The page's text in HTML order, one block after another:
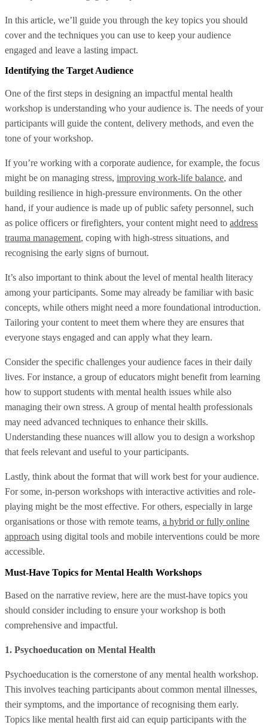
In this article, we’ll guide you through the key topics you should
cover and the techniques you can use to keep your audience
engaged and leave a lasting impact.
Identifying the Target Audience
One of the first steps in designing an impactful mental health
workshop is understanding who your audience is. The needs of your
participants will guide the content, delivery methods, and even the
tone of your workshop.
If you’re working with a corporate audience, for example, the focus
might be on managing stress, improving work-life balance, and
building resilience in high-pressure environments. On the other
hand, if your audience is made up of public safety personnel, such
as police officers or firefighters, your content might need to address
trauma management, coping with high-stress situations, and
recognising the early signs of burnout.
It’s also important to think about the level of mental health literacy
among your participants. Some may already be familiar with basic
concepts, while others might need a more foundational introduction.
Tailoring your content to meet them where they are ensures that
everyone stays engaged and can apply what they learn.
Consider the specific challenges your audience faces in their daily
lives. For instance, a group of educators might benefit from learning
how to support students with mental health issues while also
managing their own stress. A group of mental health professionals
may need advanced techniques to enhance their skills.
Understanding these nuances will allow you to design a workshop
that feels relevant and useful to your participants.
Lastly, think about the format that will work best for your audience.
For some, in-person workshops with interactive activities and role-
playing might be the most effective. For others, especially in large
organisations or those with remote teams, a hybrid or fully online
approach using digital tools and mobile interventions could be more
accessible.
Must-Have Topics for Mental Health Workshops
Based on the narrative review, here are the must-have topics you
should consider including to ensure your workshop is both
comprehensive and impactful.
1. Psychoeducation on Mental Health
Psychoeducation is the cornerstone of any mental health workshop.
This involves teaching participants about common mental illnesses,
their symptoms, and the importance of recognising them early.
Topics like mental health first aid can equip participants with the